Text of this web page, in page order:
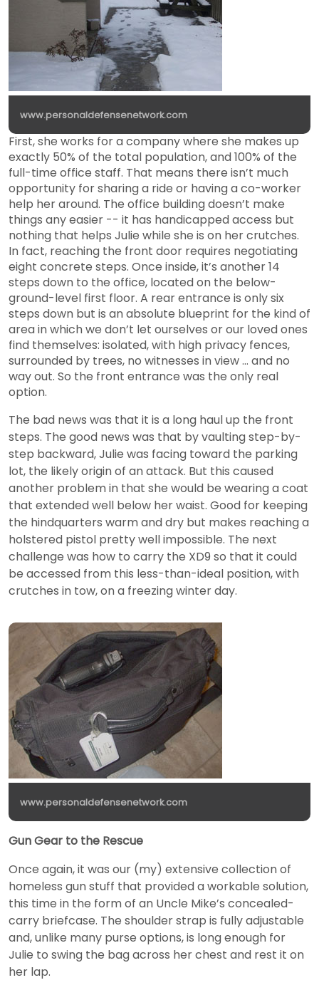
www.personaldefensenetwork.com
First, she works for a company where she makes up
exactly 50% of the total population, and 100% of the
full-time office staff. That means there isn’t much
opportunity for sharing a ride or having a co-worker
help her around. The office building doesn’t make
things any easier -- it has handicapped access but
nothing that helps Julie while she is on her crutches.
In fact, reaching the front door requires negotiating
eight concrete steps. Once inside, it’s another 14
steps down to the office, located on the below-
ground-level first floor. A rear entrance is only six
steps down but is an absolute blueprint for the kind of
area in which we don’t let ourselves or our loved ones
find themselves: isolated, with high privacy fences,
surrounded by trees, no witnesses in view ... and no
way out. So the front entrance was the only real
option.
The bad news was that it is a long haul up the front
steps. The good news was that by vaulting step-by-
step backward, Julie was facing toward the parking
lot, the likely origin of an attack. But this caused
another problem in that she would be wearing a coat
that extended well below her waist. Good for keeping
the hindquarters warm and dry but makes reaching a
holstered pistol pretty well impossible. The next
challenge was how to carry the XD9 so that it could
be accessed from this less-than-ideal position, with
crutches in tow, on a freezing winter day.
www.personaldefensenetwork.com
Gun Gear to the Rescue
Once again, it was our (my) extensive collection of
homeless gun stuff that provided a workable solution,
this time in the form of an Uncle Mike’s concealed-
carry briefcase. The shoulder strap is fully adjustable
and, unlike many purse options, is long enough for
Julie to swing the bag across her chest and rest it on
her lap.